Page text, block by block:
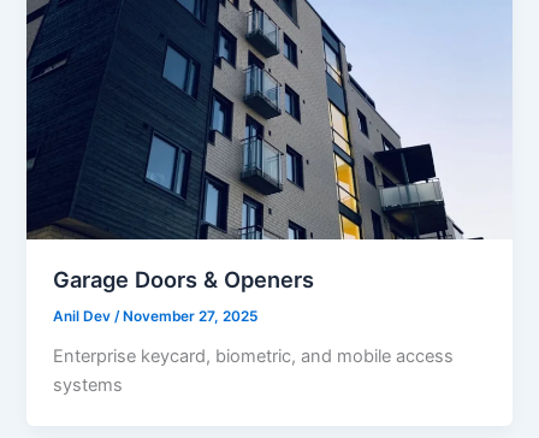
Garage Doors & Openers
Anil Dev/ November 27, 2025
Enterprise keycard, biometric, and mobile access
systems